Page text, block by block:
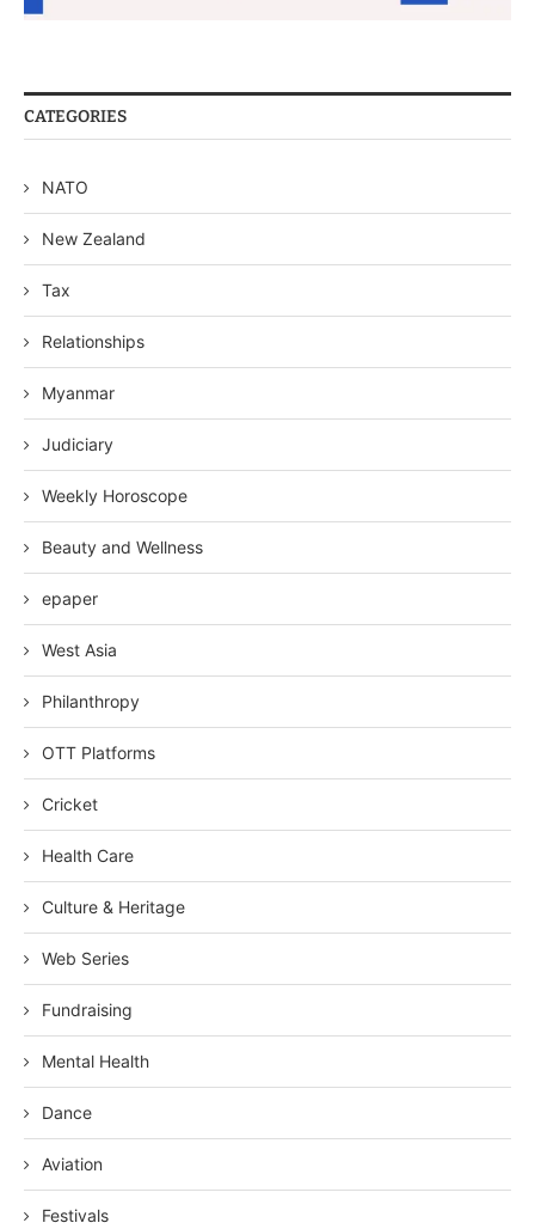
CATEGORIES
NATO
New Zealand
Tax
Relationships
Myanmar
Judiciary
Weekly Horoscope
Beauty and Wellness
epaper
West Asia
Philanthropy
OTT Platforms
Cricket
Health Care
Culture & Heritage
Web Series
Fundraising
Mental Health
Dance
Aviation
Festivals